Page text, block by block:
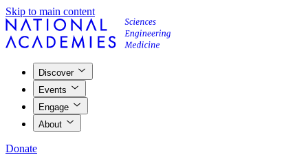
Skip to main content
Discover
Events
Engage
About
Donate